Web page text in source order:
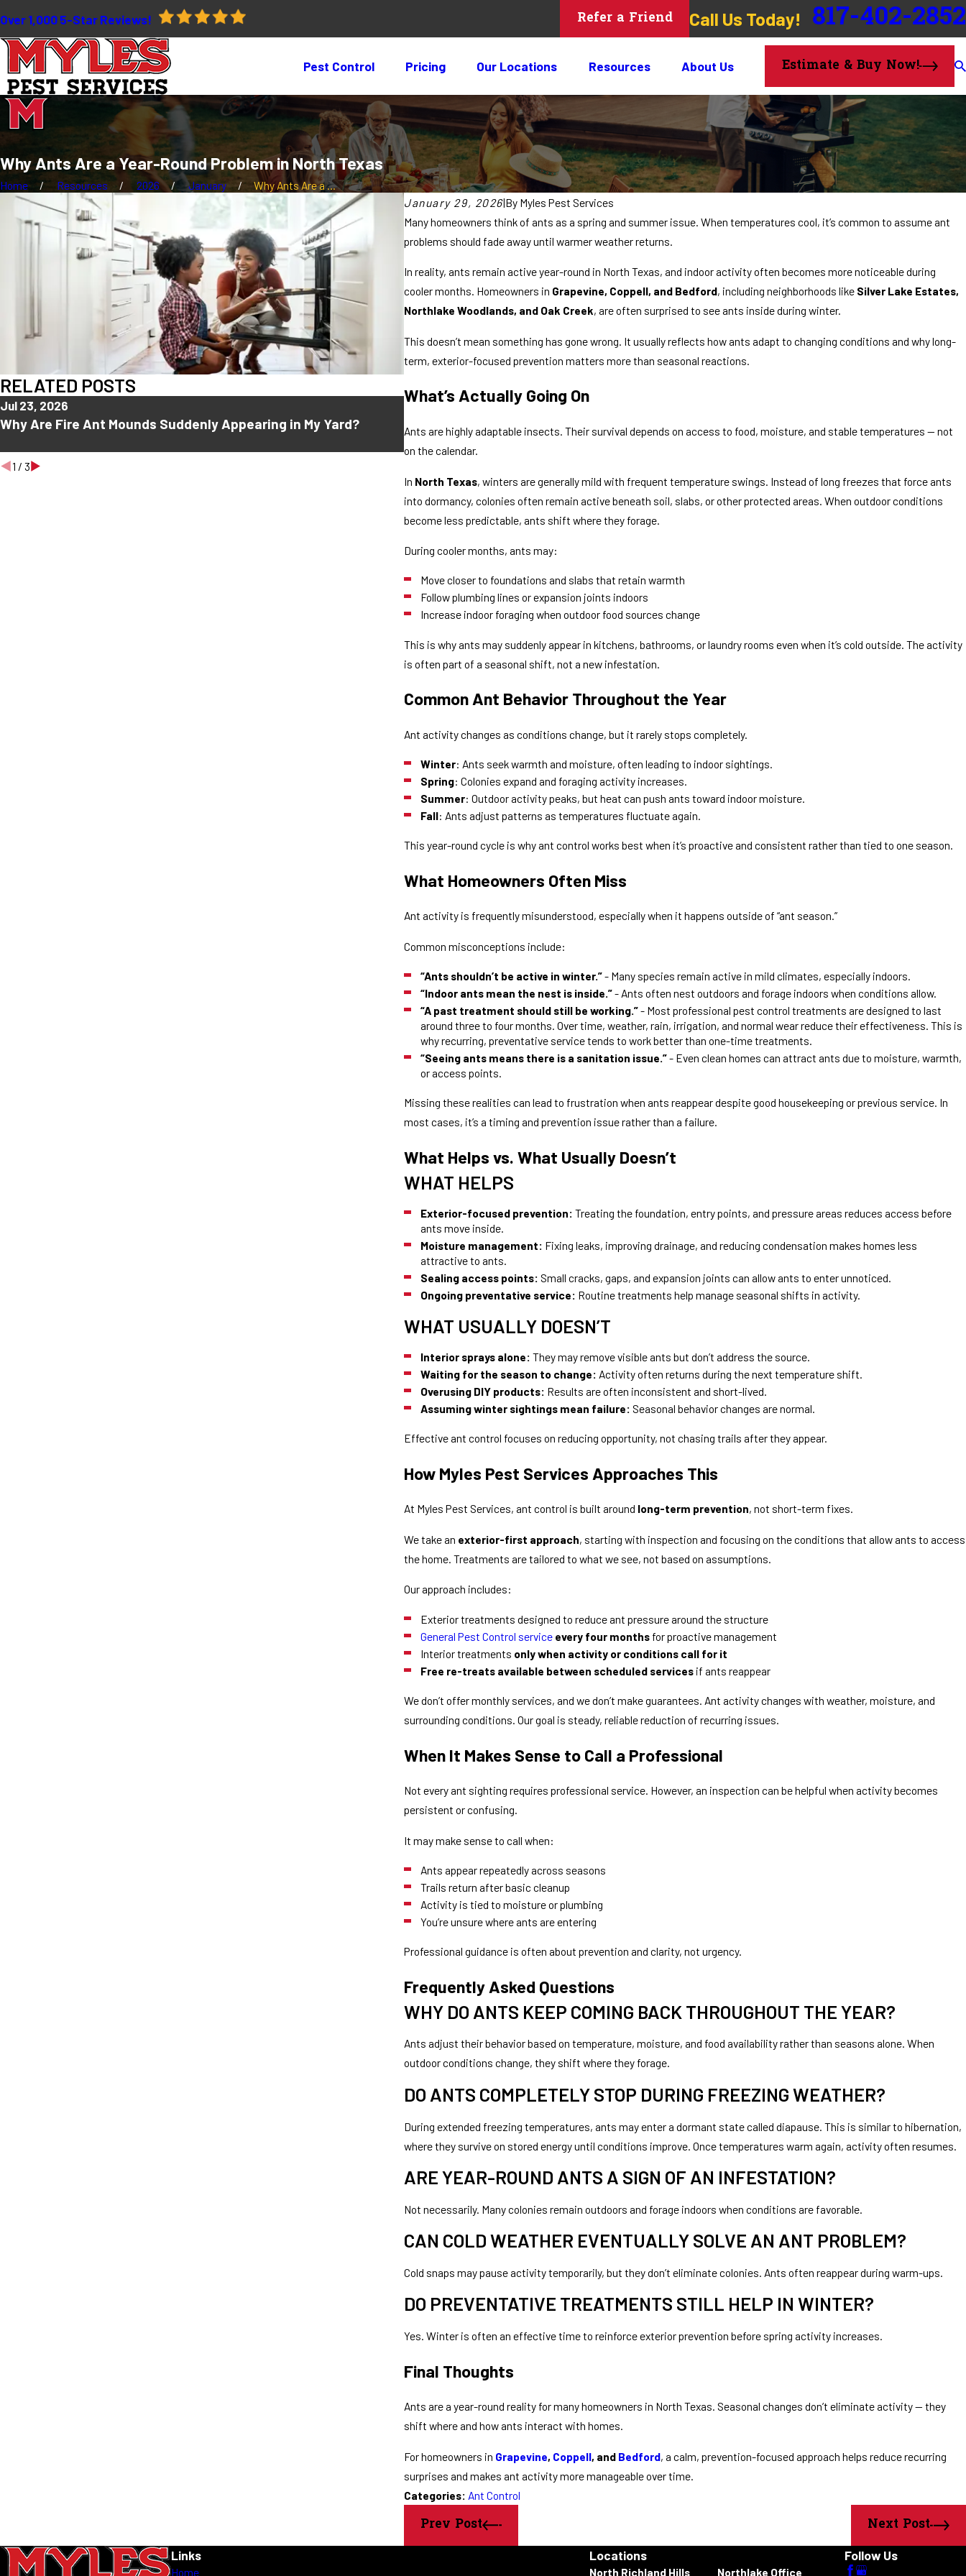
Over 1,000 5-Star Reviews! Refer a Friend Call Us Today! 817-402-2852
Pest Control Pricing Our Locations Resources About Us Estimate & Buy Now!
Why Ants Are a Year-Round Problem in North Texas
Home Resources 2026 January
Why Ants Are a ...
January 29, 2026|By Myles Pest Services
Many homeowners think of ants as a spring and summer issue. When temperatures cool, it’s common to assume ant
problems should fade away until warmer weather returns.
In reality, ants remain active year-round in North Texas, and indoor activity often becomes more noticeable during
cooler months. Homeowners in Grapevine, Coppell, and Bedford, including neighborhoods like Silver Lake Estates,
Northlake Woodlands, and Oak Creek, are often surprised to see ants inside during winter.
This doesn’t mean something has gone wrong. It usually reflects how ants adapt to changing conditions and why long-
term, exterior-focused prevention matters more than seasonal reactions.
What’s Actually Going On
Ants are highly adaptable insects. Their survival depends on access to food, moisture, and stable temperatures — not
on the calendar.
In North Texas, winters are generally mild with frequent temperature swings. Instead of long freezes that force ants
into dormancy, colonies often remain active beneath soil, slabs, or other protected areas. When outdoor conditions
become less predictable, ants shift where they forage.
During cooler months, ants may:
Move closer to foundations and slabs that retain warmth
Follow plumbing lines or expansion joints indoors
Increase indoor foraging when outdoor food sources change
This is why ants may suddenly appear in kitchens, bathrooms, or laundry rooms even when it’s cold outside. The activity
is often part of a seasonal shift, not a new infestation.
Common Ant Behavior Throughout the Year
Ant activity changes as conditions change, but it rarely stops completely.
Winter: Ants seek warmth and moisture, often leading to indoor sightings.
Spring: Colonies expand and foraging activity increases.
Summer: Outdoor activity peaks, but heat can push ants toward indoor moisture.
Fall: Ants adjust patterns as temperatures fluctuate again.
This year-round cycle is why ant control works best when it’s proactive and consistent rather than tied to one season.
What Homeowners Often Miss
Ant activity is frequently misunderstood, especially when it happens outside of “ant season.”
Common misconceptions include:
“Ants shouldn’t be active in winter.”- Many species remain active in mild climates, especially indoors.
“Indoor ants mean the nest is inside.”- Ants often nest outdoors and forage indoors when conditions allow.
“A past treatment should still be working.”- Most professional pest control treatments are designed to last
around three to four months. Over time, weather, rain, irrigation, and normal wear reduce their effectiveness. This is
why recurring, preventative service tends to work better than one-time treatments.
“Seeing ants means there is a sanitation issue.”- Even clean homes can attract ants due to moisture, warmth,
or access points.
Missing these realities can lead to frustration when ants reappear despite good housekeeping or previous service. In
most cases, it’s a timing and prevention issue rather than a failure.
What Helps vs. What Usually Doesn’t
WHAT HELPS
Exterior-focused prevention:Treating the foundation, entry points, and pressure areas reduces access before
ants move inside.
Moisture management: Fixing leaks, improving drainage, and reducing condensation makes homes less
attractive to ants.
Sealing access points: Small cracks, gaps, and expansion joints can allow ants to enter unnoticed.
Ongoing preventative service: Routine treatments help manage seasonal shifts in activity.
WHAT USUALLY DOESN’T
Interior sprays alone: They may remove visible ants but don’t address the source.
Waiting for the season to change: Activity often returns during the next temperature shift.
Overusing DIY products: Results are often inconsistent and short-lived.
Assuming winter sightings mean failure: Seasonal behavior changes are normal.
Effective ant control focuses on reducing opportunity, not chasing trails after they appear.
How Myles Pest Services Approaches This
At Myles Pest Services, ant control is built around long-term prevention, not short-term fixes.
We take an exterior-first approach, starting with inspection and focusing on the conditions that allow ants to access
the home. Treatments are tailored to what we see, not based on assumptions.
Our approach includes:
Exterior treatments designed to reduce ant pressure around the structure
General Pest Control service every four months for proactive management
Interior treatments only when activity or conditions call for it
Free re-treats available between scheduled services if ants reappear
We don’t offer monthly services, and we don’t make guarantees. Ant activity changes with weather, moisture, and
surrounding conditions. Our goal is steady, reliable reduction of recurring issues.
When It Makes Sense to Call a Professional
Not every ant sighting requires professional service. However, an inspection can be helpful when activity becomes
persistent or confusing.
It may make sense to call when:
Ants appear repeatedly across seasons
Trails return after basic cleanup
Activity is tied to moisture or plumbing
You’re unsure where ants are entering
Professional guidance is often about prevention and clarity, not urgency.
Frequently Asked Questions
WHY DO ANTS KEEP COMING BACK THROUGHOUT THE YEAR?
Ants adjust their behavior based on temperature, moisture, and food availability rather than seasons alone. When
outdoor conditions change, they shift where they forage.
DO ANTS COMPLETELY STOP DURING FREEZING WEATHER?
During extended freezing temperatures, ants may enter a dormant state called diapause. This is similar to hibernation,
where they survive on stored energy until conditions improve. Once temperatures warm again, activity often resumes.
ARE YEAR-ROUND ANTS A SIGN OF AN INFESTATION?
Not necessarily. Many colonies remain outdoors and forage indoors when conditions are favorable.
CAN COLD WEATHER EVENTUALLY SOLVE AN ANT PROBLEM?
Cold snaps may pause activity temporarily, but they don’t eliminate colonies. Ants often reappear during warm-ups.
DO PREVENTATIVE TREATMENTS STILL HELP IN WINTER?
Yes. Winter is often an effective time to reinforce exterior prevention before spring activity increases.
Final Thoughts
Ants are a year-round reality for many homeowners in North Texas. Seasonal changes don’t eliminate activity — they
shift where and how ants interact with homes.
For homeowners in Grapevine, Coppell, and Bedford, a calm, prevention-focused approach helps reduce recurring
surprises and makes ant activity more manageable over time.
Categories: Ant Control
Prev Post Next Post
RELATED POSTS
Jul 23, 2026
Why Are Fire Ant Mounds Suddenly Appearing in My Yard?
Jul 16, 2026
1 / 3
Links
Home
Locations
North Richland Hills Northlake Office
Follow Us